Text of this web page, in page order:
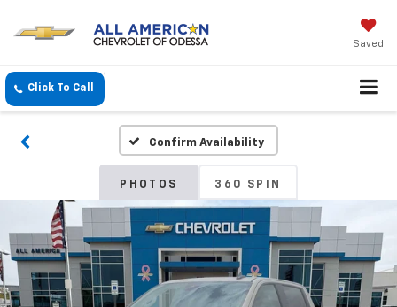
Saved
Click To Call
Confirm Availability
PHOTOS 360 SPIN